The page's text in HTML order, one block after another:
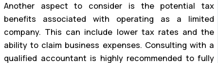
Another aspect to consider is the potential tax
benefits associated with operating as a limited
company. This can include lower tax rates and the
ability to claim business expenses. Consulting with a
qualified accountant is highly recommended to fully